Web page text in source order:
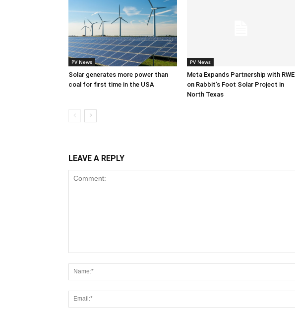
PV News
Solar generates more power than
coal for first time in the USA
PV News
Meta Expands Partnership with RWE
on Rabbit’s Foot Solar Project in
North Texas
LEAVE A REPLY